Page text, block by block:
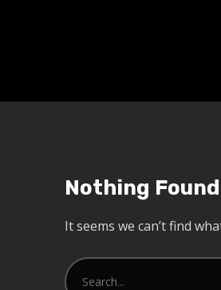
Nothing Found
It seems we can’t find